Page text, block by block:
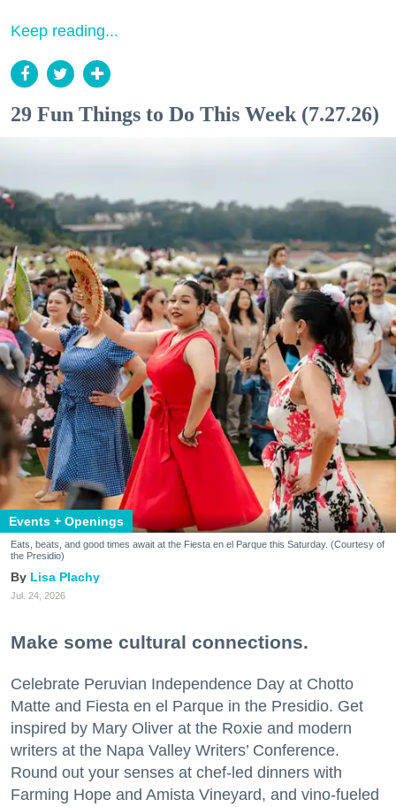
Keep reading...
29 Fun Things to Do This Week (7.27.26)
Events + Openings
Eats, beats, and good times await at the Fiesta en el Parque this Saturday. (Courtesy of
the Presidio)
Lisa Plachy
Jul. 24, 2026
Make some cultural connections.
Celebrate Peruvian Independence Day at Chotto
Matte and Fiesta en el Parque in the Presidio. Get
inspired by Mary Oliver at the Roxie and modern
writers at the Napa Valley Writers’ Conference.
Round out your senses at chef-led dinners with
Farming Hope and Amista Vineyard, and vino-fueled